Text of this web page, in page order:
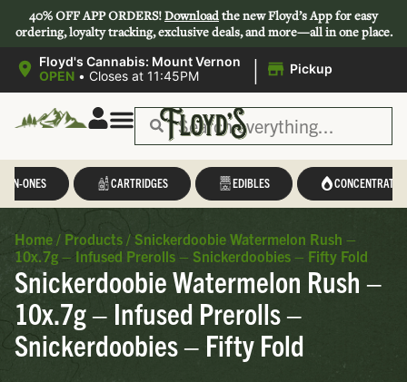
40% OFF APP ORDERS!Downloadthe new Floyd’s App for easy
ordering, loyalty tracking, exclusive deals, and more—all in one place.
Floyd's Cannabis: Mount Vernon
OPEN • Closes at 11:45PM | Pickup
IN-ONES CARTRIDGES EDIBLES CONCENTRATES
Home / Products / Snickerdoobie Watermelon Rush –
10x.7g – Infused Prerolls – Snickerdoobies – Fifty Fold
Snickerdoobie Watermelon Rush –
10x.7g – Infused Prerolls –
Snickerdoobies – Fifty Fold